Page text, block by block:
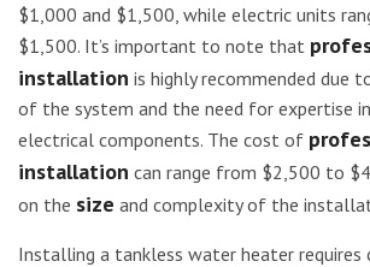
$1,000 and $1,500, while electric units
$1,500. It’s important to note that
installation is highly recommended due
of the system and the need for expertise
electrical components. The cost of
installation can range from $2,500 to
on the size and complexity of the
Installing a tankless water heater requires